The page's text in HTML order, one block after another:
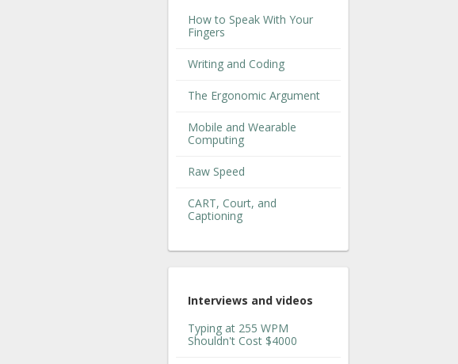
How to Speak With Your
Fingers
Writing and Coding
The Ergonomic Argument
Mobile and Wearable
Computing
Raw Speed
CART, Court, and
Captioning
Interviews and videos
Typing at 255 WPM
Shouldn't Cost $4000